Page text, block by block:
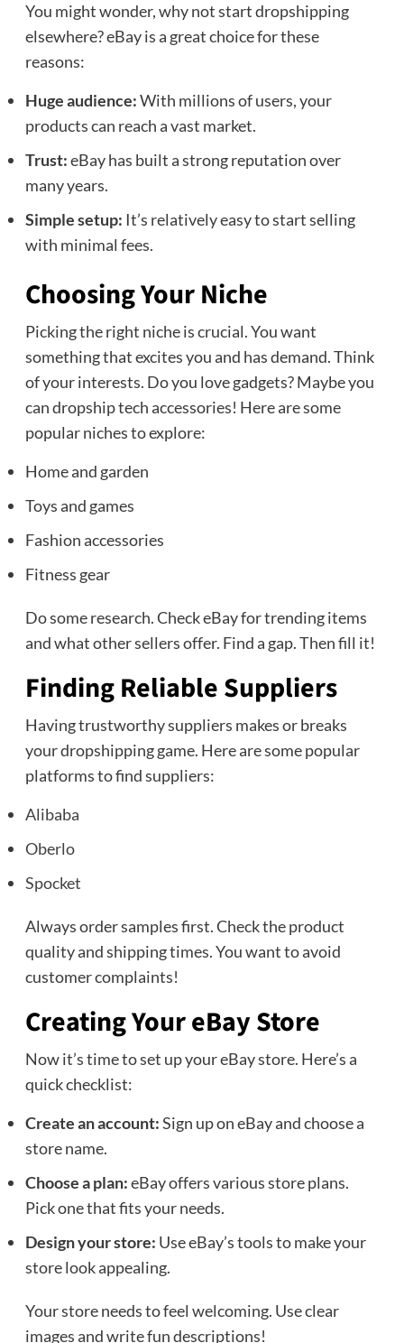
You might wonder, why not start dropshipping
elsewhere? eBay is a great choice for these
reasons:
Huge audience:With millions of users, your
products can reach a vast market.
Trust:eBay has built a strong reputation over
many years.
Simple setup: It’s relatively easy to start selling
with minimal fees.
Choosing Your Niche
Picking the right niche is crucial. You want
something that excites you and has demand. Think
of your interests. Do you love gadgets? Maybe you
can dropship tech accessories! Here are some
popular niches to explore:
Home and garden
Toys and games
Fashion accessories
Fitness gear
Do some research. Check eBay for trending items
and what other sellers offer. Find a gap. Then fill it!
Finding Reliable Suppliers
Having trustworthy suppliers makes or breaks
your dropshipping game. Here are some popular
platforms to find suppliers:
Alibaba
Oberlo
Spocket
Always order samples first. Check the product
quality and shipping times. You want to avoid
customer complaints!
Creating Your eBay Store
Now it’s time to set up your eBay store. Here’s a
quick checklist:
Create an account:Sign up on eBay and choose a
store name.
Choose a plan:eBay offers various store plans.
Pick one that fits your needs.
Design your store: Use eBay’s tools to make your
store look appealing.
Your store needs to feel welcoming. Use clear
images and write fun descriptions!